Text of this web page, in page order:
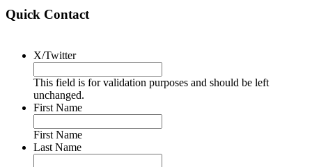
Quick Contact
X/Twitter
This field is for validation purposes and should be left
unchanged.
First Name
First Name
Last Name